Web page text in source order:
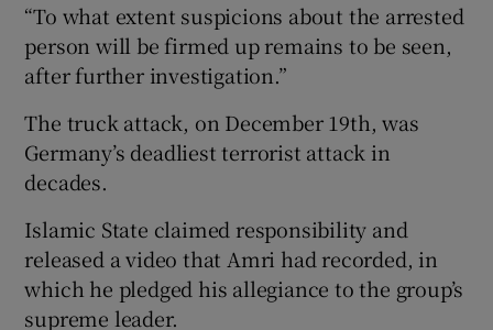
“To what extent suspicions about the arrested
person will be firmed up remains to be seen,
after further investigation.”
The truck attack, on December 19th, was
Germany’s deadliest terrorist attack in
decades.
Islamic State claimed responsibility and
released a video that Amri had recorded, in
which he pledged his allegiance to the group’s
supreme leader.